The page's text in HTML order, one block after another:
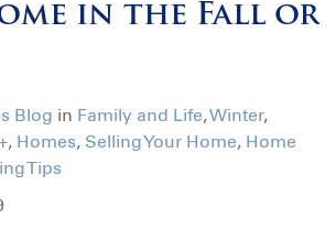
in the Fall or
Blog in Family and Life,Winter,
, Homes, Selling Your Home, Home
Tips